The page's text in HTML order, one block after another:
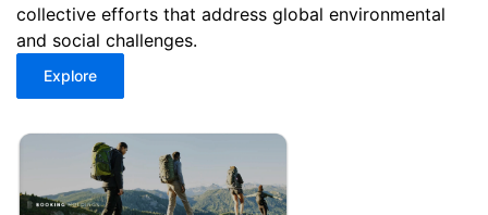
collective efforts that address global environmental
and social challenges.
Explore